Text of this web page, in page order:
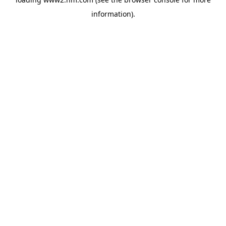
information).